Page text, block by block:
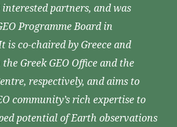
partners, and was
Programme Board in
is co-chaired by Greece and
Greek GEO Office and the
respectively, and aims to
community’s rich expertise to
potential of Earth observations